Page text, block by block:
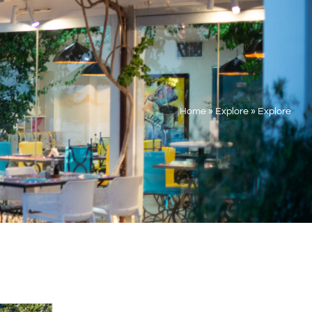
Home»Explore » Explore